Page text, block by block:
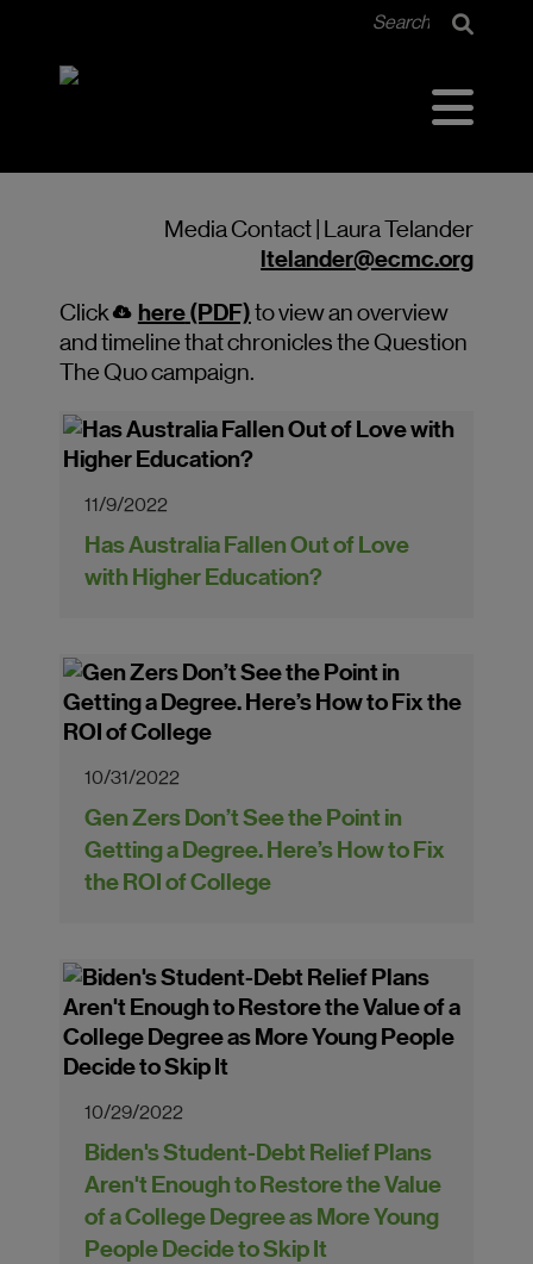
Media Contact | Laura Telander
ltelander@ecmc.org
Click here(PDF)to view an overview
and timeline that chronicles the Question
The Quo campaign.
11/9/2022
Has Australia Fallen Out of Love
with Higher Education?
10/31/2022
Gen Zers Don’t See the Point in
Getting a Degree. Here’s How to Fix
the ROI of College
10/29/2022
Biden's Student-Debt Relief Plans
Aren't Enough to Restore the Value
of a College Degree as More Young
People Decide to Skip It